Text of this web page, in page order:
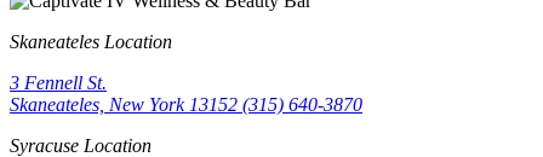
Skaneateles Location
3 Fennell St.
Skaneateles, New York 13152 (315) 640-3870
Syracuse Location